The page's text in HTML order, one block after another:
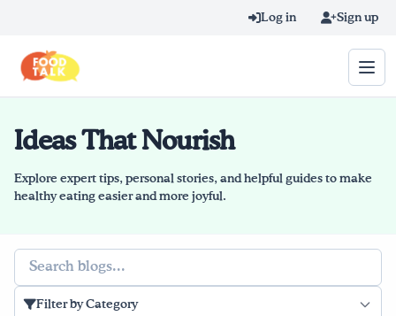
Log in Sign up
Search query
Home
Blog
Recipes
Ideas That Nourish
Explore expert tips, personal stories, and helpful guides to make
healthy eating easier and more joyful.
Search
Filter by Category